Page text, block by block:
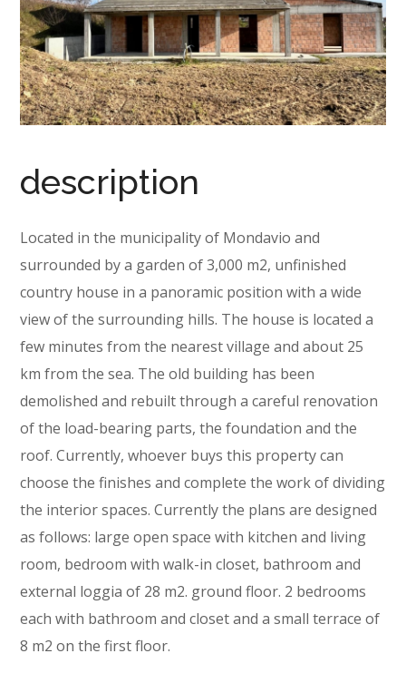
description
Located in the municipality of Mondavio and
surrounded by a garden of 3,000 m2, unfinished
country house in a panoramic position with a wide
view of the surrounding hills. The house is located a
few minutes from the nearest village and about 25
km from the sea. The old building has been
demolished and rebuilt through a careful renovation
of the load-bearing parts, the foundation and the
roof. Currently, whoever buys this property can
choose the finishes and complete the work of dividing
the interior spaces. Currently the plans are designed
as follows: large open space with kitchen and living
room, bedroom with walk-in closet, bathroom and
external loggia of 28 m2. ground floor. 2 bedrooms
each with bathroom and closet and a small terrace of
8 m2 on the first floor.